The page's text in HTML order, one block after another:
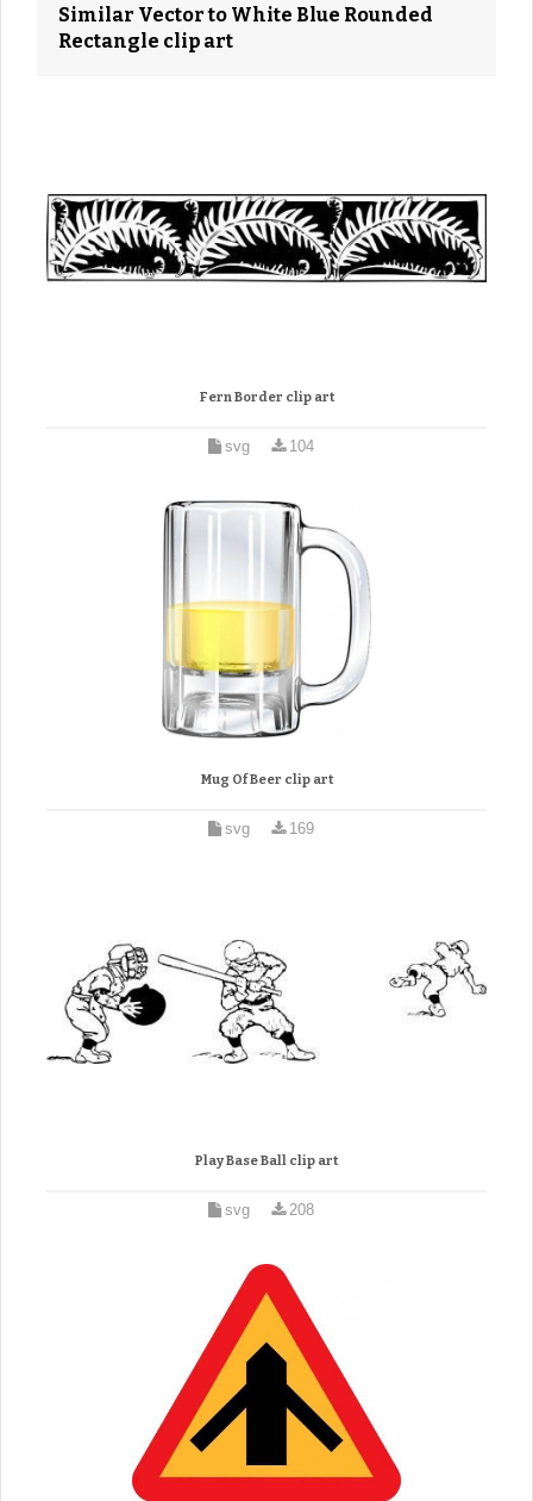
Similar Vector to White Blue Rounded
Rectangle clip art
Fern Border clip art
svg 104
Mug Of Beer clip art
svg 169
Play Base Ball clip art
svg 208